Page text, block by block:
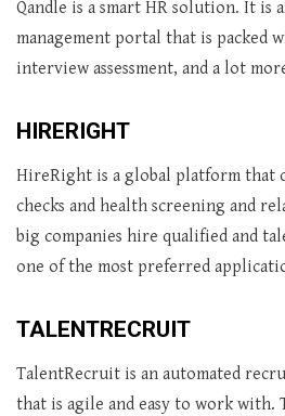
Qandle is a smart HR solution. It
management portal that is packed
interview assessment, and a lot
HIRERIGHT
HireRight is a global platform that
checks and health screening and
big companies hire qualified and
one of the most preferred
TALENTRECRUIT
TalentRecruit is an automated
that is agile and easy to work with.